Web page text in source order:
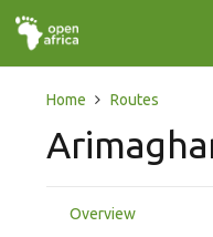
Home Routes
Overview